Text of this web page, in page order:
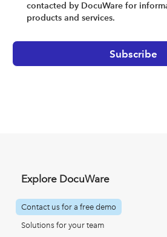
contacted by DocuWare for
products and services.
Explore DocuWare
Contact us for a free demo
Solutions for your team